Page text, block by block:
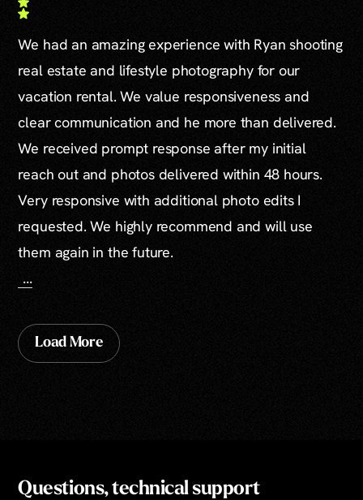
We had an amazing experience with Ryan shooting
real estate and lifestyle photography for our
vacation rental. We value responsiveness and
clear communication and he more than delivered.
We received prompt response after my initial
reach out and photos delivered within 48 hours.
Very responsive with additional photo edits I
requested. We highly recommend and will use
them again in the future.
...
Load More
Questions, technical support